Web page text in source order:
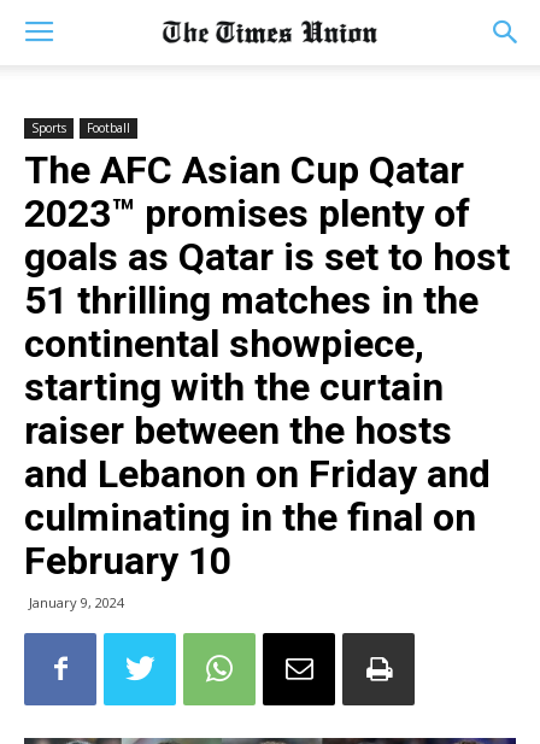
Sports Football
The AFC Asian Cup Qatar
2023™ promises plenty of
goals as Qatar is set to host
51 thrilling matches in the
continental showpiece,
starting with the curtain
raiser between the hosts
and Lebanon on Friday and
culminating in the final on
February 10
January 9, 2024